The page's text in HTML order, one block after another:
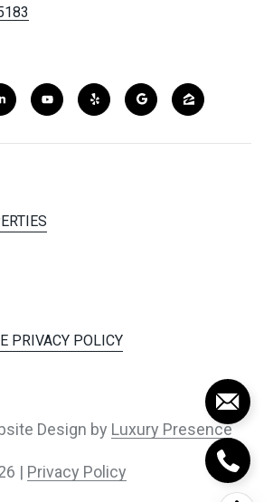
PRIVACY POLICY
Design by Luxury Presence
| Privacy Policy